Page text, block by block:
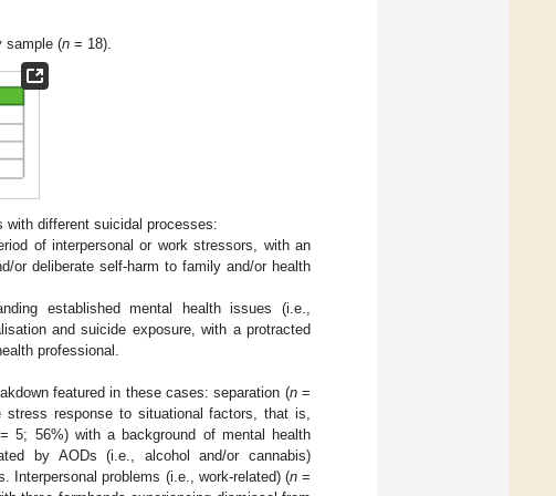
sample (n = 18).
with different suicidal processes:
of interpersonal or work stressors, with an
or deliberate self-harm to family and/or health
established mental health issues (i.e.,
and suicide exposure, with a protracted
professional.
featured in these cases: separation (n=
stress response to situational factors, that is,
5; 56%) with a background of mental health
by AODs (i.e., alcohol and/or cannabis)
Interpersonal problems (i.e., work-related) (n=